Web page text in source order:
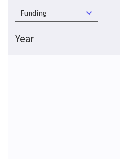
Funding
Year